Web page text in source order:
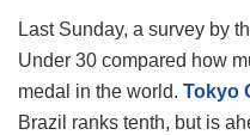
Last Sunday, a survey by
Under 30 compared how
medal in the world. Tokyo
Brazil ranks tenth, but is